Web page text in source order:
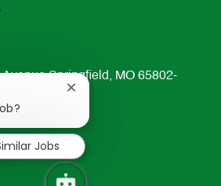
Springfield, MO 65802-
Close
notification
Jobs